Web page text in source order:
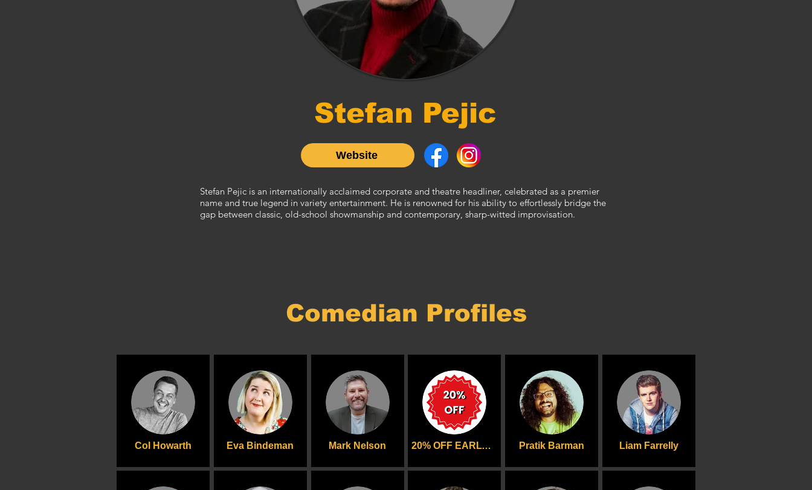
Stefan Pejic
Website
​Stefan Pejic is an internationally acclaimed corporate and theatre headliner, celebrated as a premier
name and true legend in variety entertainment. He is renowned for his ability to effortlessly bridge the
gap between classic, old-school showmanship and contemporary, sharp-witted improvisation.
Comedian Profiles
Col Howarth Eva Bindeman Mark Nelson 20% OFF EARLYBIRD Pratik Barman Liam Farrelly